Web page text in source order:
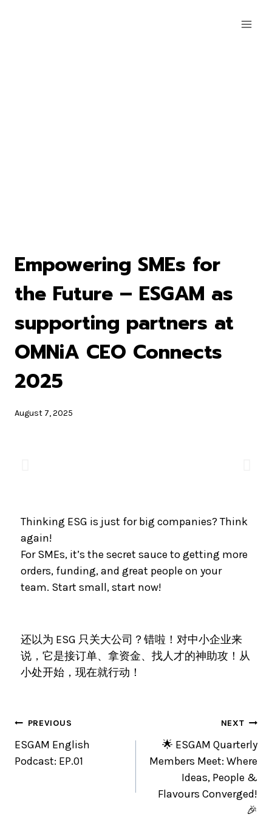
Empowering SMEs for
the Future – ESGAM as
supporting partners at
OMNiA CEO Connects
2025
August 7, 2025
Thinking ESG is just for big companies? Think
again!
For SMEs, it’s the secret sauce to getting more
orders, funding, and great people on your
team. Start small, start now!
还以为 ESG 只关大公司？错啦！对中小企业来
说，它是接订单、拿资金、找人才的神助攻！从
小处开始，现在就行动！
PREVIOUS
ESGAM English
Podcast: EP.01
NEXT
🌟 ESGAM Quarterly
Members Meet: Where
Ideas, People &
Flavours Converged!
🎉